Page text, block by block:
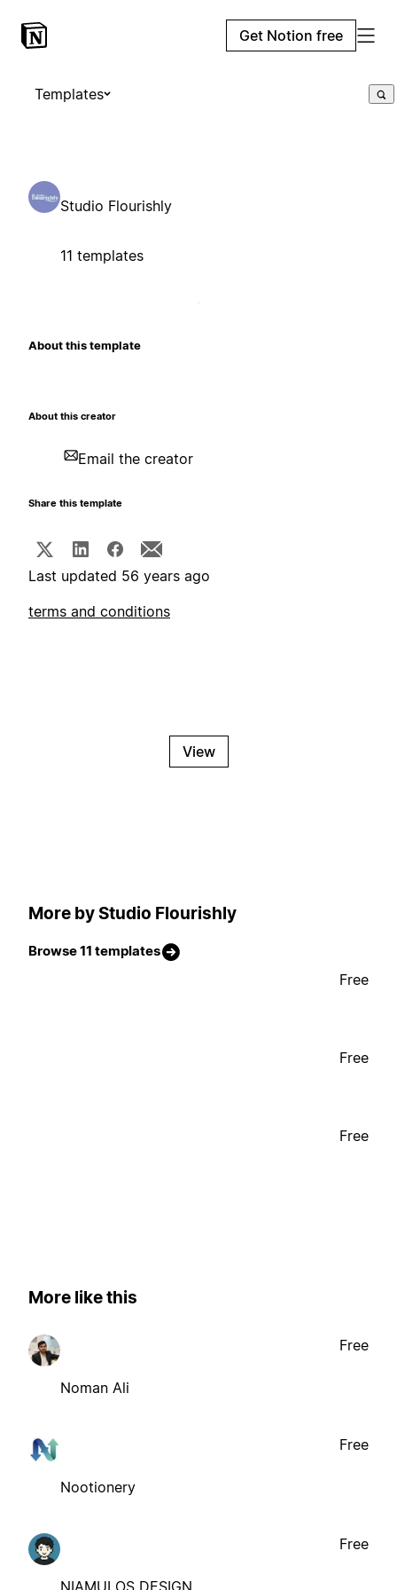
Get Notion free
Templates
Studio Flourishly
11 templates
About this template
About this creator
Email the creator
Share this template
Last updated 56 years ago
terms and conditions
View
More by Studio Flourishly
Browse 11 templates
Free
Free
Free
More like this
Noman Ali
Free
Nootionery
Free
NIAMULOS DESIGN
Free